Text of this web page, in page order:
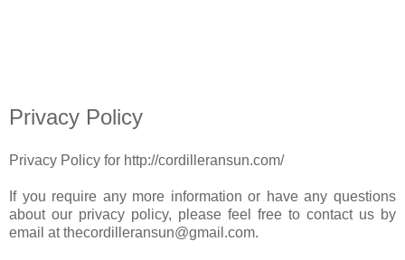
Privacy Policy
Privacy Policy for http://cordilleransun.com/
If you require any more information or have any questions
about our privacy policy, please feel free to contact us by
email at thecordilleransun@gmail.com.